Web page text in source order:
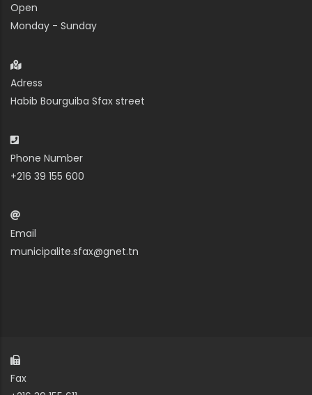
Open
Monday - Sunday
Adress
Habib Bourguiba Sfax street
Phone Number
+216 39 155 600
Email
municipalite.sfax@gnet.tn
Fax